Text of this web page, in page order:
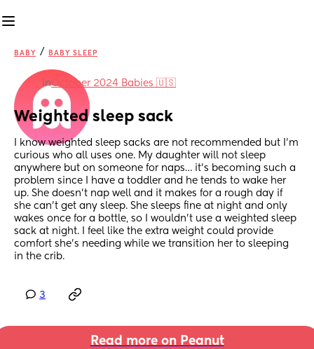
BABY / BABY SLEEP
inOctober 2024 Babies 🇺🇸
Weighted sleep sack
I know weighted sleep sacks are not recommended but I’m
curious who all uses one. My daughter will not sleep
anywhere but on someone for naps… it’s becoming such a
problem since I have a toddler and he tends to wake her
up. She doesn’t nap well and it makes for a rough day if
she can’t get any sleep. She sleeps fine at night and only
wakes once for a bottle, so I wouldn’t use a weighted sleep
sack at night. I feel like the extra weight could provide
comfort she’s needing while we transition her to sleeping
in the crib.
3
Read more on Peanut